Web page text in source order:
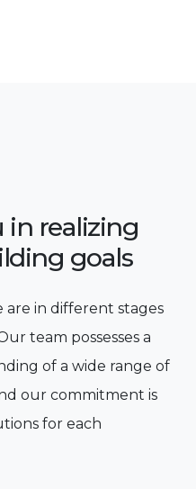
in realizing
goals
in different stages
team possesses a
of a wide range of
our commitment is
for each